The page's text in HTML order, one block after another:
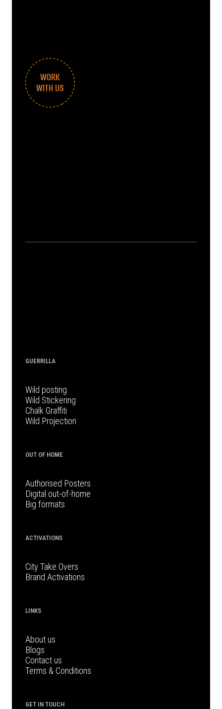
WORK
WITH US
GUERRILLA
Wild posting
Wild Stickering
Chalk Graffiti
Wild Projection
OUT OF HOME
Authorised Posters
Digital out-of-home
Big formats
ACTIVATIONS
City Take Overs
Brand Activations
LINKS
About us
Blogs
Contact us
Terms & Conditions
GET IN TOUCH